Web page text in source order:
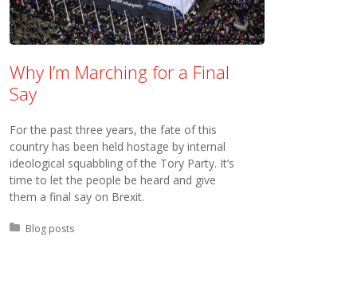
Why I’m Marching for a Final
Say
For the past three years, the fate of this
country has been held hostage by internal
ideological squabbling of the Tory Party. It’s
time to let the people be heard and give
them a final say on Brexit.
Posted in:
Blog posts